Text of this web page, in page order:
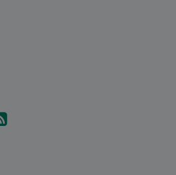
Subscribe to the